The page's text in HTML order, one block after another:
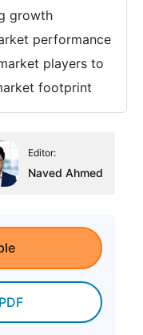
growth
performance
players to
footprint
Editor:
Naved Ahmed